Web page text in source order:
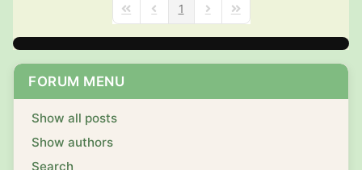
FORUM MENU
Show all posts
Show authors
Search
First PagePrevious Page
1 Next PageLast Page